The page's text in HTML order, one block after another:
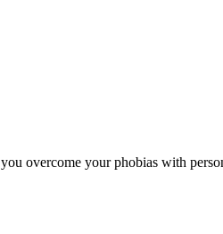
overcome your phobias with